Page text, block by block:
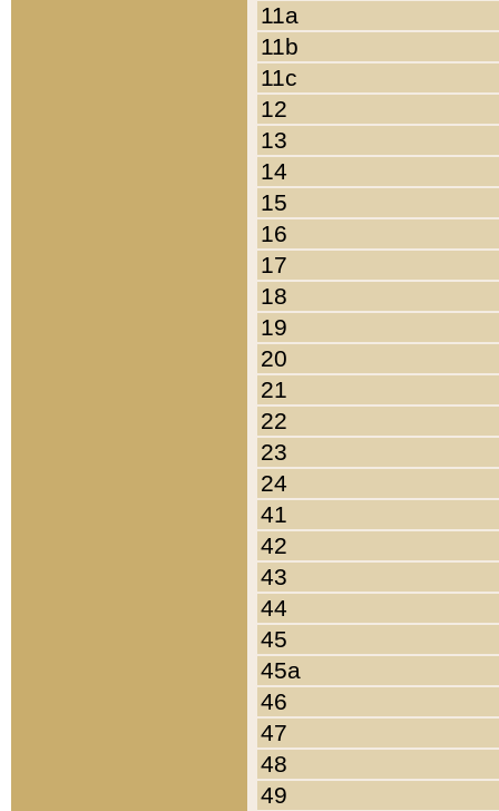
11a
11b
11c
12
13
14
15
16
17
18
19
20
21
22
23
24
41
42
43
44
45
45a
46
47
48
49